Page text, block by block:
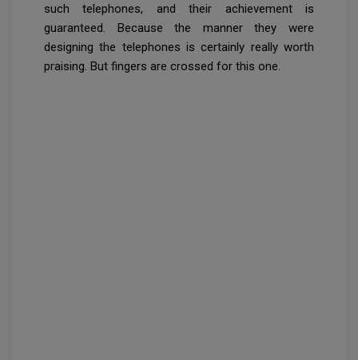
such telephones, and their achievement is
guaranteed. Because the manner they were
designing the telephones is certainly really worth
praising. But fingers are crossed for this one.